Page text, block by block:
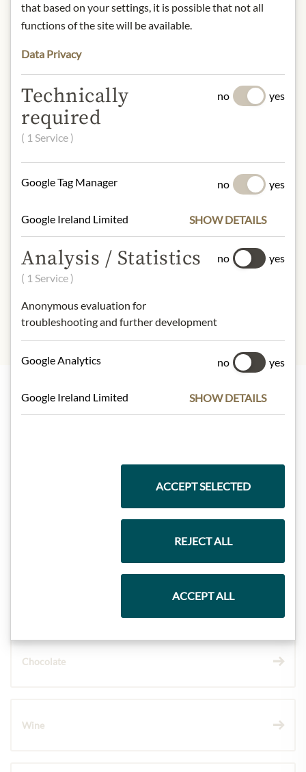
Rep.], whole milk powder*, cocoa
mass* [Dom. Rep.], hazelnuts* 10%.
Cocoa: 36.5% min.
milk, tree nuts
100g contain on average:
Calories (energy):
Fat:
42 g
Carbohydrates:
Dietary Fiber:3,0 g
Protein:
Highlights from our product range
Chocolate
Wine
that based on your settings, it is possible that not all
functions of the site will be available.
Data Privacy
Technically
required
( 1 Service )
no yes
Google Tag Manager no yes
Google Ireland Limited SHOW DETAILS
Analysis / Statistics
( 1 Service )
Anonymous evaluation for
troubleshooting and further development
no yes
Google Analytics no yes
Google Ireland Limited SHOW DETAILS
ACCEPT SELECTED
REJECT ALL
ACCEPT ALL